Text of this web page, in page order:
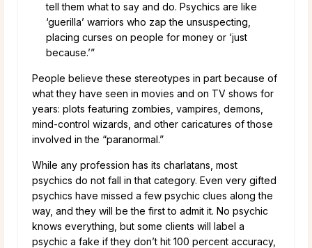
tell them what to say and do. Psychics are like
‘guerilla’ warriors who zap the unsuspecting,
placing curses on people for money or ‘just
because.’”
People believe these stereotypes in part because of
what they have seen in movies and on TV shows for
years: plots featuring zombies, vampires, demons,
mind-control wizards, and other caricatures of those
involved in the “paranormal.”
While any profession has its charlatans, most
psychics do not fall in that category. Even very gifted
psychics have missed a few psychic clues along the
way, and they will be the first to admit it. No psychic
knows everything, but some clients will label a
psychic a fake if they don’t hit 100 percent accuracy,